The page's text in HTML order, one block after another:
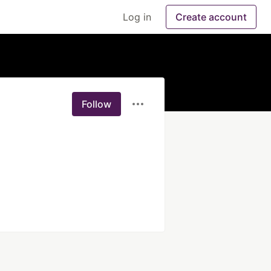
Log in Create account
Follow